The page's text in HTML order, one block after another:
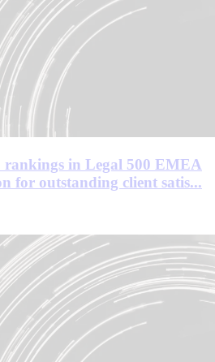
rankings in Legal 500 EMEA
for outstanding client satis...